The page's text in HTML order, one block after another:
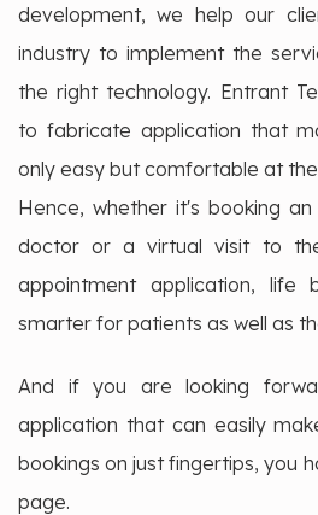
development, we help our
industry to implement the
the right technology. Entrant
to fabricate application that
only easy but comfortable at
Hence, whether it's booking
doctor or a virtual visit to
appointment application, life
smarter for patients as well as
And if you are looking
application that can easily
bookings on just fingertips, you
page.